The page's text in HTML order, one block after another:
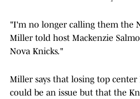
"I'm no longer calling them the
Miller told host Mackenzie
Nova Knicks."
Miller says that losing top
could be an issue but that the